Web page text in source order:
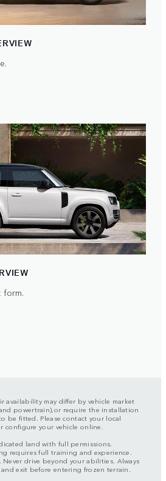
form.
availability may differ by vehicle market
powertrain),or require the installation
be fitted. Please contact your local
configure your vehicle online.
land with full permissions.
requires full training and experience.
Never drive beyond your abilities. Always
exit before entering frozen terrain.